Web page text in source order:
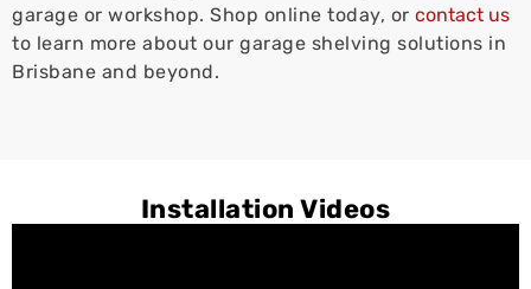
garage or workshop. Shop online today, or contact us
to learn more about our garage shelving solutions in
Brisbane and beyond.
Installation Videos